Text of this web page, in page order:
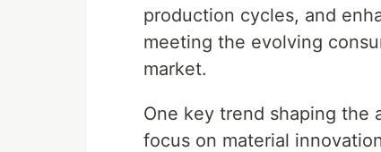
production cycles, and
meeting the evolving
market.
One key trend shaping the
focus on material